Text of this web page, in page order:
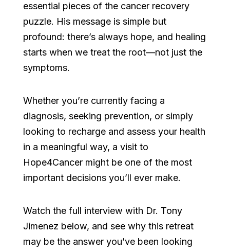
essential pieces of the cancer recovery
puzzle. His message is simple but
profound: there’s always hope, and healing
starts when we treat the root—not just the
symptoms.
Whether you’re currently facing a
diagnosis, seeking prevention, or simply
looking to recharge and assess your health
in a meaningful way, a visit to
Hope4Cancer might be one of the most
important decisions you’ll ever make.
Watch the full interview with Dr. Tony
Jimenez below, and see why this retreat
may be the answer you’ve been looking